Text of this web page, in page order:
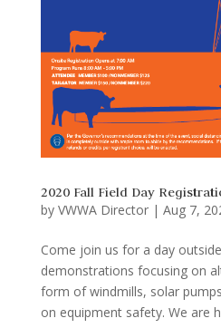
2020 Fall Field Day
by VWWA Director| Aug 7,
Come join us for a day
demonstrations focusing on
form of windmills, solar
on equipment safety. We are